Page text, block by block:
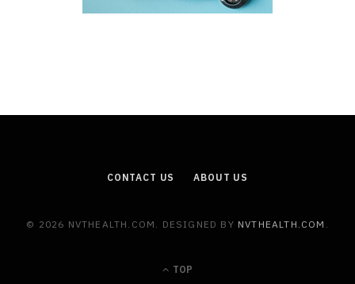
CONTACT US ABOUT US
© 2026 NVTHEALTH.COM. DESIGNED BY NVTHEALTH.COM
TOP